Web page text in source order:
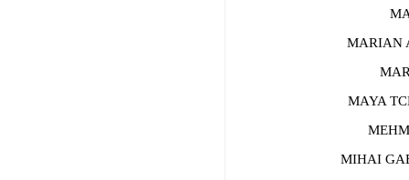
MARIAN
MAYA
MIHAI